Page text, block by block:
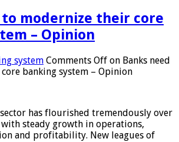
to modernize their core
– Opinion
system Comments Off on Banks need
banking system – Opinion
sector has flourished tremendously over
steady growth in operations,
and profitability. New leagues of